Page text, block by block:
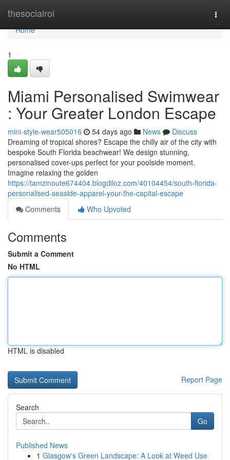
thesocialroi
Home
Home
1
Miami Personalised Swimwear
: Your Greater London Escape
mini-style-wear505016 54 days ago News
Discuss
Dreaming of tropical shores? Escape the chilly air of the city with
bespoke South Florida beachwear! We design stunning,
personalised cover-ups perfect for your poolside moment.
Imagine relaxing the golden
https://tamzinoute674404.blogdiloz.com/40104454/south-florida-
personalised-seaside-apparel-your-the-capital-escape
Comments
Who Upvoted
Comments
Submit a Comment
No HTML
HTML is disabled
Report Page
Search
Go
Published News
1 Glasgow's Green Landscape: A Look at Weed Use